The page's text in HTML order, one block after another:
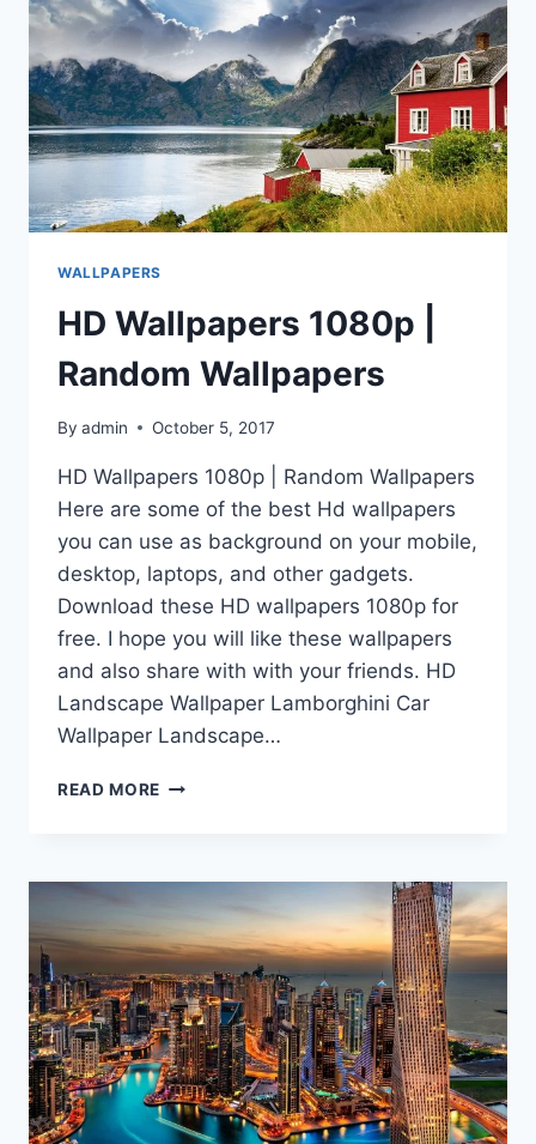
WALLPAPERS
HD Wallpapers 1080p |
Random Wallpapers
By admin October 5, 2017
HD Wallpapers 1080p | Random Wallpapers
Here are some of the best Hd wallpapers
you can use as background on your mobile,
desktop, laptops, and other gadgets.
Download these HD wallpapers 1080p for
free. I hope you will like these wallpapers
and also share with with your friends. HD
Landscape Wallpaper Lamborghini Car
Wallpaper Landscape…
READ MORE HD
RANDOM
WALLPAPERS